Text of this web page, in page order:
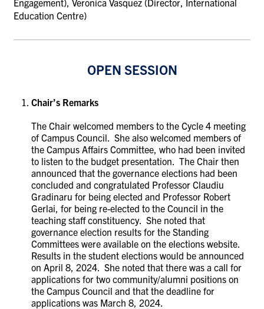
Education Centre)
OPEN SESSION
Chair’s Remarks
The Chair welcomed members to the Cycle 4 meeting
of Campus Council. She also welcomed members of
the Campus Affairs Committee, who had been invited
to listen to the budget presentation. The Chair then
announced that the governance elections had been
concluded and congratulated Professor Claudiu
Gradinaru for being elected and Professor Robert
Gerlai, for being re-elected to the Council in the
teaching staff constituency. She noted that
governance election results for the Standing
Committees were available on the elections website.
Results in the student elections would be announced
on April 8, 2024. She noted that there was a call for
applications for two community/alumni positions on
the Campus Council and that the deadline for
applications was March 8, 2024.